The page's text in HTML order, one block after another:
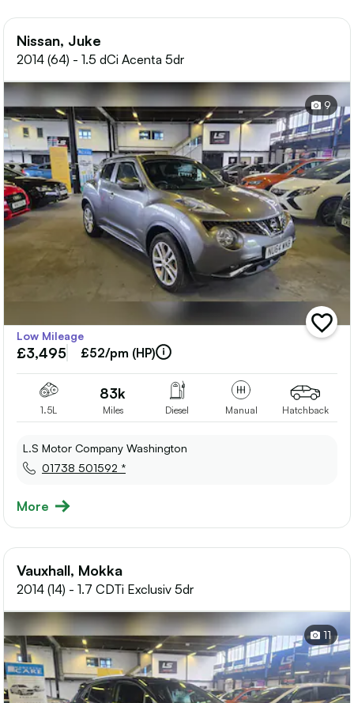
Nissan, Juke
2014 (64) - 1.5 dCi Acenta 5dr
9
add
vehicle
Low Mileage
£3,495 £52/pm (HP)
1.5L
83k
Miles Diesel Manual Hatchback
L.S Motor Company Washington
01738 501592 *
More
Vauxhall, Mokka
2014 (14) - 1.7 CDTi Exclusiv 5dr
11